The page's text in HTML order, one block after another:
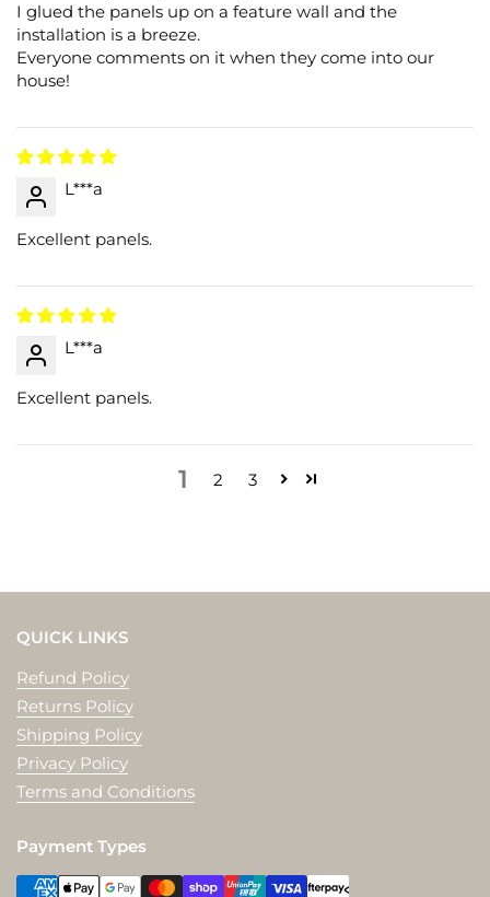
I glued the panels up on a feature wall and the
installation is a breeze.
Everyone comments on it when they come into our
house!
L***a
Excellent panels.
L***a
Excellent panels.
1 2 3
QUICK LINKS
Refund Policy
Returns Policy
Shipping Policy
Privacy Policy
Terms and Conditions
Payment Types